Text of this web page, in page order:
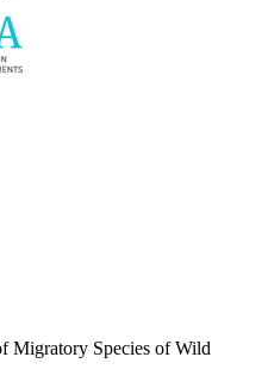
Migratory Species of Wild